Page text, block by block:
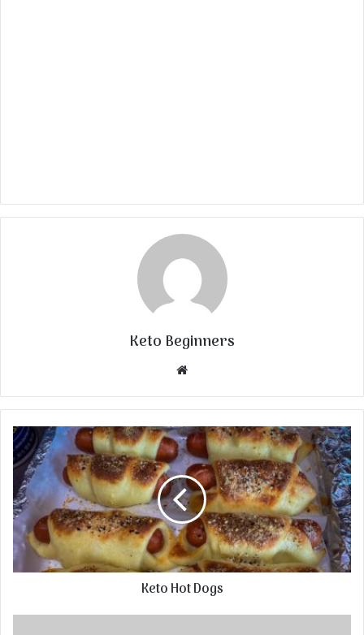
Keto Beginners
Website
Keto Hot Dogs